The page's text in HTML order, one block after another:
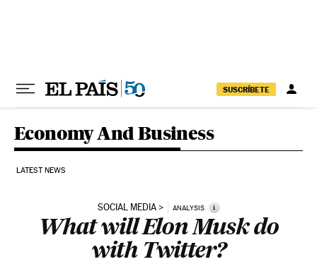
SUSCRÍBETE
Economy And Business
LATEST NEWS
SOCIAL MEDIA ANALYSIS i
What will Elon Musk do
with Twitter?